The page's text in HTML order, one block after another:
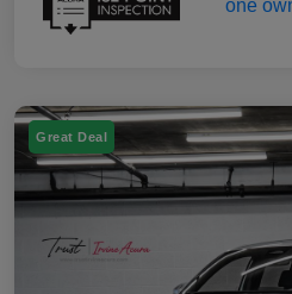
Great Deal